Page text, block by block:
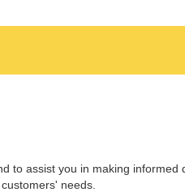
to assist you in making informed
needs.